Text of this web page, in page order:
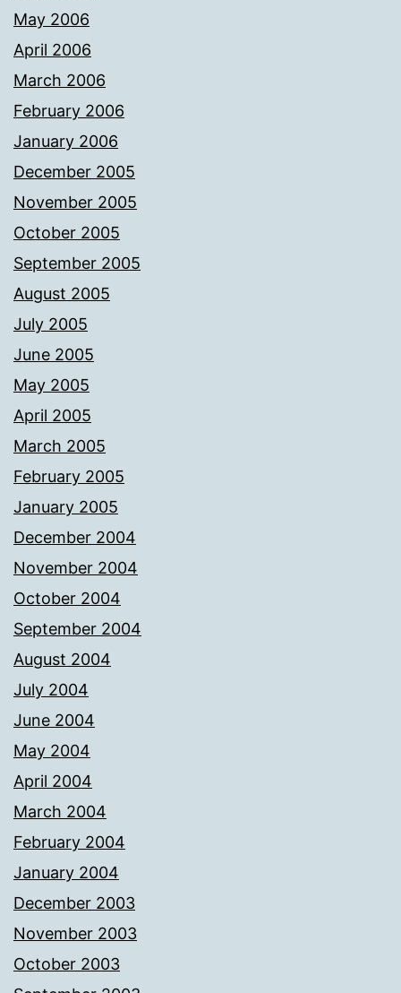
May 2006
April 2006
March 2006
February 2006
January 2006
December 2005
November 2005
October 2005
September 2005
August 2005
July 2005
June 2005
May 2005
April 2005
March 2005
February 2005
January 2005
December 2004
November 2004
October 2004
September 2004
August 2004
July 2004
June 2004
May 2004
April 2004
March 2004
February 2004
January 2004
December 2003
November 2003
October 2003